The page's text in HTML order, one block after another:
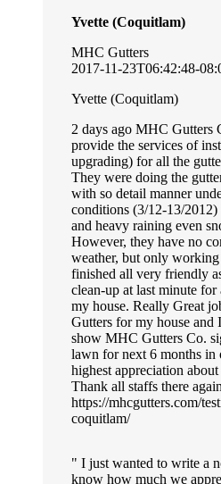
Yvette (Coquitlam)
MHC Gutters
2017-11-23T06:42:48-
Yvette (Coquitlam)
2 days ago MHC Gutters
provide the services of
upgrading) for all the
They were doing the
with so detail manner
conditions (3/12-13/
and heavy raining even
However, they have no
weather, but only
finished all very friendly
clean-up at last minute
my house. Really Great
Gutters for my house
show MHC Gutters Co.
lawn for next 6 months in
highest appreciation
Thank all staffs there
https://mhcgutters.com/
coquitlam/
I just wanted to write a
know how much we